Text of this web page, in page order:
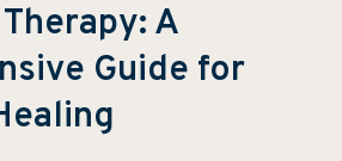
A
Guide for